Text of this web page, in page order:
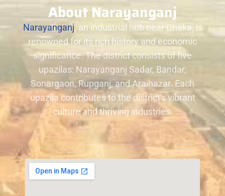
About Narayanganj
Narayanganj, an industrial hub near Dhaka, is
renowned for its rich history and economic
significance. The district consists of five
upazilas: Narayanganj Sadar, Bandar,
Sonargaon, Rupganj, and Araihazar. Each
upazila contributes to the district's vibrant
culture and thriving industries.